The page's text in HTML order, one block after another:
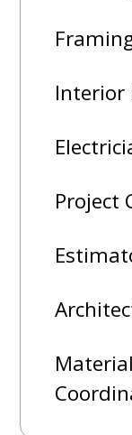
Interior
Project